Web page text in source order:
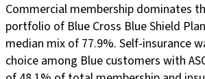
Commercial membership dominates
portfolio of Blue Cross Blue Shield
median mix of 77.9%. Self-insurance
choice among Blue customers with